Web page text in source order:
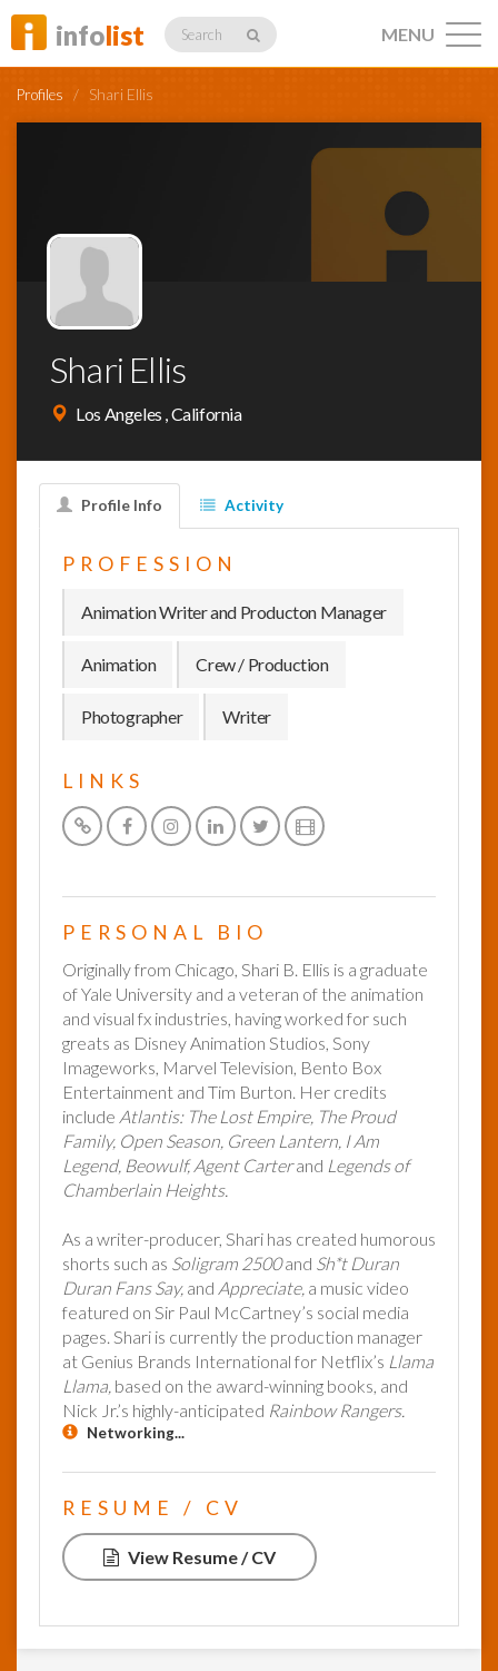
infolist Search
Profiles
Networking
News
MENU
Profiles / Shari Ellis
Shari Ellis
Los Angeles , California
Profile Info Activity
PROFESSION
Animation Writer and Producton Manager
Animation Crew / Production
Photographer Writer
LINKS
PERSONAL BIO
Originally from Chicago, Shari B. Ellis is a graduate
of Yale University and a veteran of the animation
and visual fx industries, having worked for such
greats as Disney Animation Studios, Sony
Imageworks, Marvel Television, Bento Box
Entertainment and Tim Burton. Her credits
include Atlantis: The Lost Empire, The Proud
Family, Open Season, Green Lantern, I Am
Legend, Beowulf, Agent Carterand Legends of
Chamberlain Heights.
As a writer-producer, Shari has created humorous
shorts such as Soligram 2500and Sh*t Duran
Duran Fans Say, and Appreciate, a music video
featured on Sir Paul McCartney’s social media
pages. Shari is currently the production manager
at Genius Brands International for Netflix’s Llama
Llama, based on the award-winning books, and
Nick Jr.’s highly-anticipated Rainbow Rangers.
Networking...
RESUME / CV
View Resume / CV